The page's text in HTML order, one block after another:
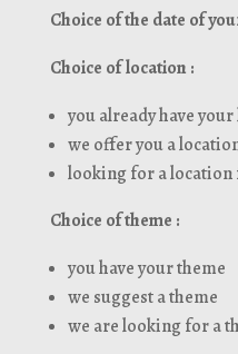
Choice of the date of
Choice of location :
you already have
we offer you a
looking for a location
Choice of theme :
you have your theme
we suggest a theme
we are looking for a